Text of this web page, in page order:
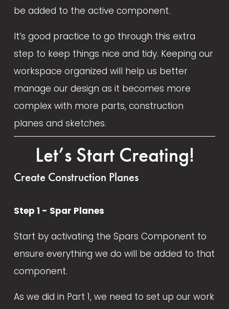
z
be added to the active component.
It’s good practice to go through this extra
step to keep things nice and tidy. Keeping our
workspace organized will help us better
manage our design as it becomes more
complex with more parts, construction
planes and sketches.
Let’s Start Creating!
Create Construction Planes
Step 1 - Spar Planes
Start by activating the Spars Component to
ensure everything we do will be added to that
component.
As we did in Part 1, we need to set up our work